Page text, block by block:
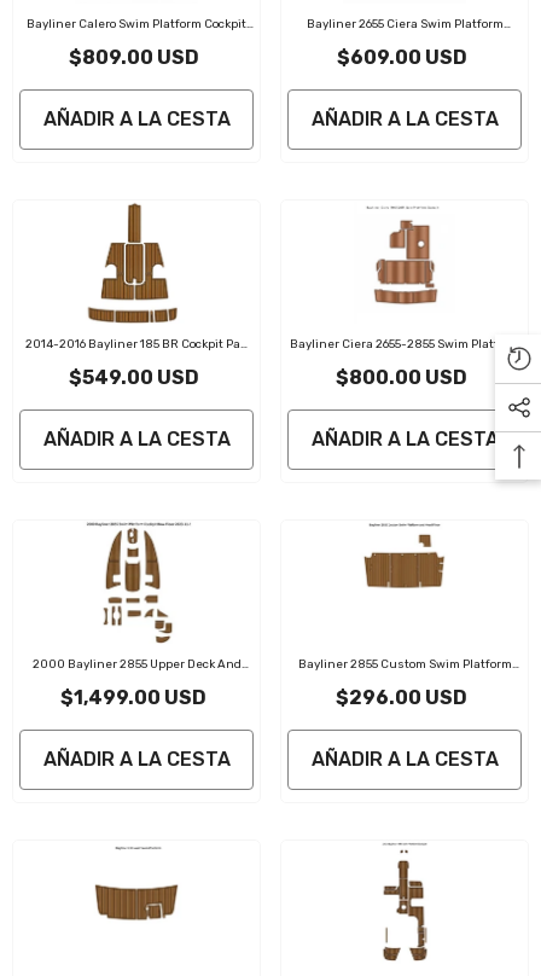
Bayliner Calero Swim Platform Cockpit
Marine Decking
$809.00 USD
AÑADIR A LA CESTA
Bayliner 2655 Ciera Swim Platform
Flooring Marine Decking
$609.00 USD
AÑADIR A LA CESTA
2014-2016 Bayliner 185 BR Cockpit Pad
$549.00 USD
AÑADIR A LA CESTA
Bayliner Ciera 2655-2855 Swim Platform
Cockpit Traction Mats Eva Foam Boat
Flooring Marine Decking
$800.00 USD
AÑADIR A LA CESTA
2000 Bayliner 2855 Upper Deck And
Flooring Marine Decking
$1,499.00 USD
AÑADIR A LA CESTA
Bayliner 2855 Custom Swim Platform
Flooring Marine Decking
$296.00 USD
AÑADIR A LA CESTA